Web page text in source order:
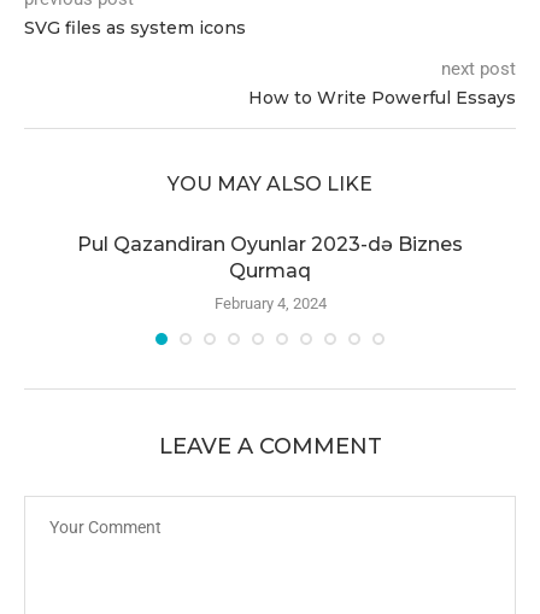
SVG files as system icons
next post
How to Write Powerful Essays
YOU MAY ALSO LIKE
Pul Qazandiran Oyunlar 2023-də Biznes
Qurmaq
February 4, 2024
LEAVE A COMMENT